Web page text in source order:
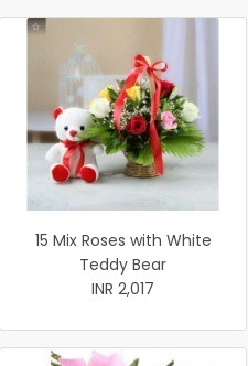
15 Mix Roses with White
Teddy Bear
INR 2,017